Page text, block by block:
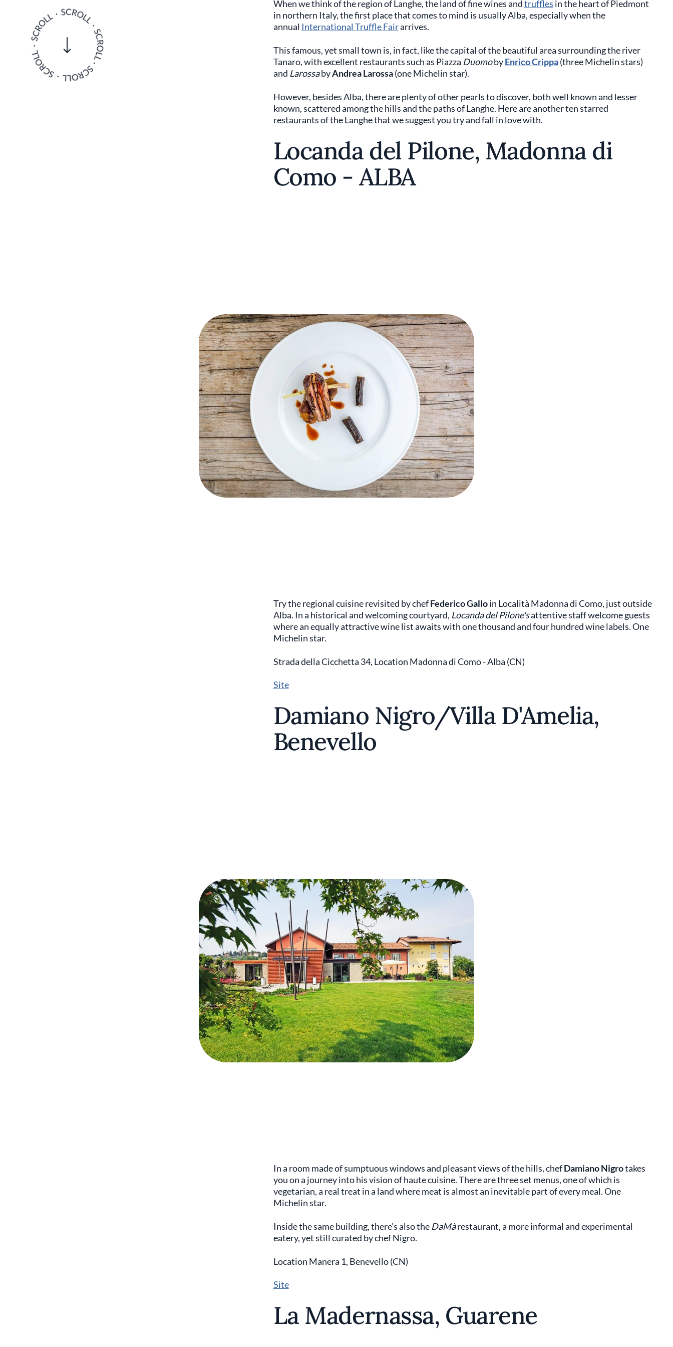
When we think of the region of Langhe, the land of fine wines andtruffles in the heart of Piedmont
in northern Italy, the first place that comes to mind is usually Alba, especially when the
annual International Truffle Fairarrives.
This famous, yet small town is, in fact, like the capital of the beautiful area surrounding the river
Tanaro, with excellent restaurants such as Piazza DuomobyEnrico Crippa (three Michelin stars)
and LarossabyAndrea Larossa(one Michelin star).
However, besides Alba, there are plenty of other pearls to discover, both well known and lesser
known, scattered among the hills and the paths of Langhe. Here are another ten starred
restaurants of the Langhe that we suggest you try and fall in love with.
Locanda del Pilone, Madonna di
Como - ALBA
Try the regional cuisine revisited by chefFederico Galloin Località Madonna di Como, just outside
Alba. In a historical and welcoming courtyard, Locanda del Pilone'sattentive staff welcome guests
where an equally attractive wine list awaits with one thousand and four hundred wine labels. One
Michelin star.
Strada della Cicchetta 34, Location Madonna di Como - Alba (CN)
Site
Damiano Nigro/Villa D'Amelia,
Benevello
In a room made of sumptuous windows and pleasant views of the hills, chefDamiano Nigrotakes
you on a journey into his vision of haute cuisine. There are three set menus, one of which is
vegetarian, a real treat in a land where meat is almost an inevitable part of every meal. One
Michelin star.
Inside the same building, there's also the DaMàrestaurant, a more informal and experimental
eatery, yet still curated by chef Nigro.
Location Manera 1, Benevello (CN)
Site
La Madernassa, Guarene